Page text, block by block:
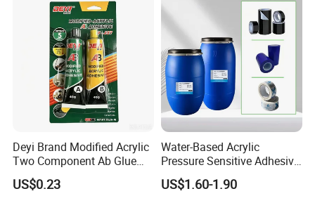
220ml, 240ml, 250ml, 260ml, 270ml, 280ml, 300ml, 310ml, 600ml, Drum
300ml Packing Details
24pcs/carton
Meas.:30*21*24(cm)
with nozzle inside the carton
600ml Packing Details
20pcs/carton
Meas.:36*27*21(cm)
Remark: Can be customized
Deyi Brand Modified Acrylic
Two Component Ab Glue
High Strength Structural
Adhesive
US$0.23
Water-Based Acrylic
Pressure Sensitive Adhesive
for Surface Protection Film
US$1.60-1.90